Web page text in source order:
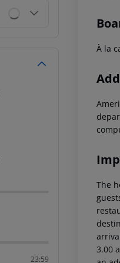
23:59
À la
The
3.00